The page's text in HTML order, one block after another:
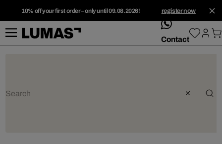
10% off your first order – only until 09.08.2026! register now
whatsApp
Contact